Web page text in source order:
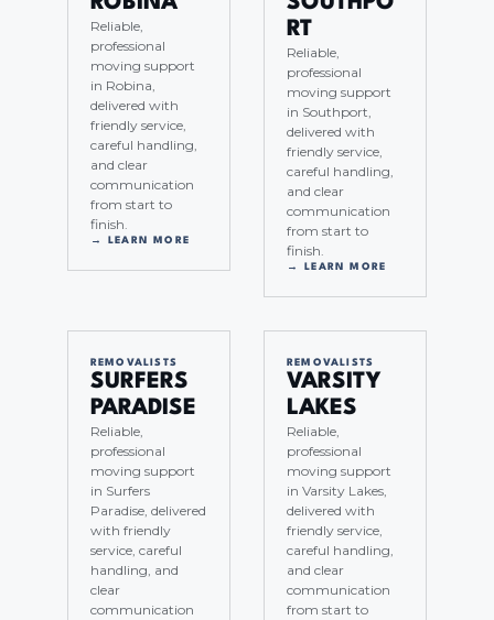
Reliable,
professional
moving support
in Robina,
delivered with
friendly service,
careful handling,
and clear
communication
from start to
finish.
→ LEARN MORE
RT
Reliable,
professional
moving support
in Southport,
delivered with
friendly service,
careful handling,
and clear
communication
from start to
finish.
→ LEARN MORE
REMOVALISTS
SURFERS
PARADISE
Reliable,
professional
moving support
in Surfers
Paradise, delivered
with friendly
service, careful
handling, and
clear
communication
REMOVALISTS
VARSITY
LAKES
Reliable,
professional
moving support
in Varsity Lakes,
delivered with
friendly service,
careful handling,
and clear
communication
from start to